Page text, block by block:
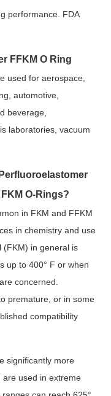
performance. FDA
FFKM O Ring
used for aerospace,
automotive,
beverage,
laboratories, vacuum
O-Rings?
in FKM and FFKM
in chemistry and use
(FKM) in general is
up to 400° F or when
concerned.
premature, or in some
compatibility
significantly more
are used in extreme